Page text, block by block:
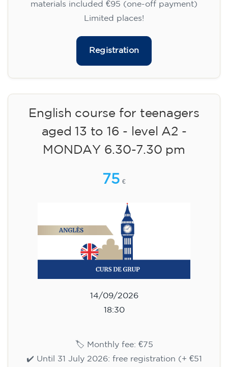
materials included €95 (one-off payment)
Limited places!
Registration
English course for teenagers
aged 13 to 16 - level A2 -
MONDAY 6.30-7.30 pm
75 €
14/09/2026
18:30
🏷️ Monthly fee: €75
✔️ Until 31 July 2026: free registration (+ €51